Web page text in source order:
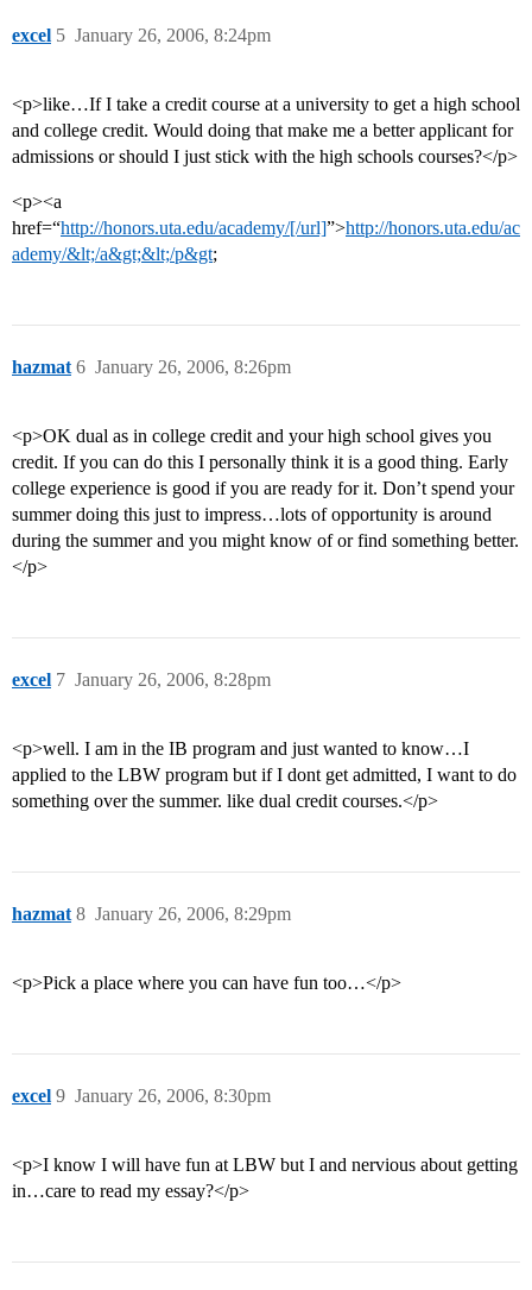
excel January 26, 2006, 8:24pm
5
<p>like…If I take a credit course at a university to get a high school
and college credit. Would doing that make me a better applicant for
admissions or should I just stick with the high schools courses?</p>
<p><a
href=“http://honors.uta.edu/academy/[/url]”>http://honors.uta.edu/ac
ademy/&lt;/a&gt;&lt;/p&gt;
hazmat January 26, 2006, 8:26pm
6
<p>OK dual as in college credit and your high school gives you
credit. If you can do this I personally think it is a good thing. Early
college experience is good if you are ready for it. Don’t spend your
summer doing this just to impress…lots of opportunity is around
during the summer and you might know of or find something better.
</p>
excel January 26, 2006, 8:28pm
7
<p>well. I am in the IB program and just wanted to know…I
applied to the LBW program but if I dont get admitted, I want to do
something over the summer. like dual credit courses.</p>
hazmat January 26, 2006, 8:29pm
8
<p>Pick a place where you can have fun too…</p>
excel January 26, 2006, 8:30pm
9
<p>I know I will have fun at LBW but I and nervious about getting
in…care to read my essay?</p>